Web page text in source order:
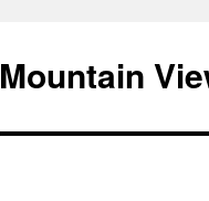
Mountain